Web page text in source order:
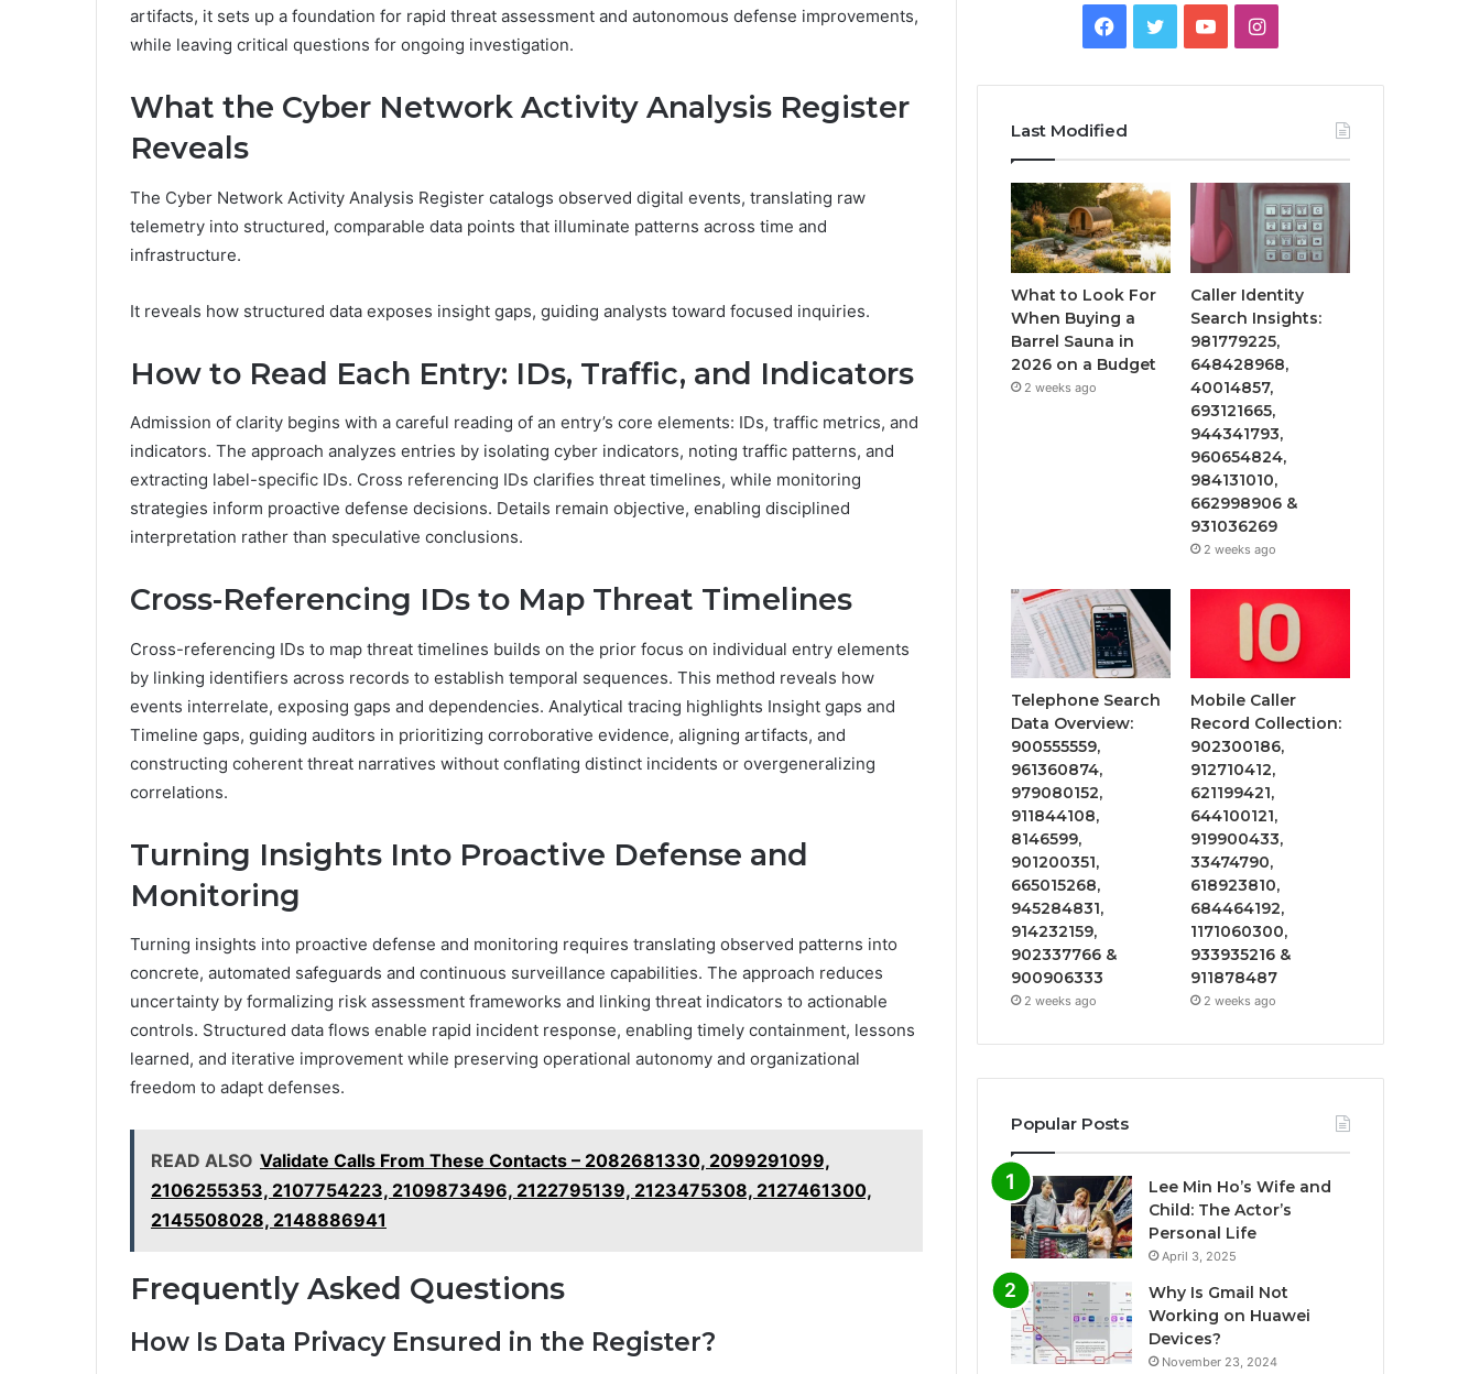
artifacts, it sets up a foundation for rapid threat assessment and autonomous defense improvements,
while leaving critical questions for ongoing investigation.
What the Cyber Network Activity Analysis Register
Reveals
The Cyber Network Activity Analysis Register catalogs observed digital events, translating raw
telemetry into structured, comparable data points that illuminate patterns across time and
infrastructure.
It reveals how structured data exposes insight gaps, guiding analysts toward focused inquiries.
How to Read Each Entry: IDs, Traffic, and Indicators
Admission of clarity begins with a careful reading of an entry’s core elements: IDs, traffic metrics, and
indicators. The approach analyzes entries by isolating cyber indicators, noting traffic patterns, and
extracting label-specific IDs. Cross referencing IDs clarifies threat timelines, while monitoring
strategies inform proactive defense decisions. Details remain objective, enabling disciplined
interpretation rather than speculative conclusions.
Cross-Referencing IDs to Map Threat Timelines
Cross-referencing IDs to map threat timelines builds on the prior focus on individual entry elements
by linking identifiers across records to establish temporal sequences. This method reveals how
events interrelate, exposing gaps and dependencies. Analytical tracing highlights Insight gaps and
Timeline gaps, guiding auditors in prioritizing corroborative evidence, aligning artifacts, and
constructing coherent threat narratives without conflating distinct incidents or overgeneralizing
correlations.
Turning Insights Into Proactive Defense and
Monitoring
Turning insights into proactive defense and monitoring requires translating observed patterns into
concrete, automated safeguards and continuous surveillance capabilities. The approach reduces
uncertainty by formalizing risk assessment frameworks and linking threat indicators to actionable
controls. Structured data flows enable rapid incident response, enabling timely containment, lessons
learned, and iterative improvement while preserving operational autonomy and organizational
freedom to adapt defenses.
READ ALSO Validate Calls From These Contacts – 2082681330, 2099291099,
2106255353, 2107754223, 2109873496, 2122795139, 2123475308, 2127461300,
2145508028, 2148886941
Frequently Asked Questions
How Is Data Privacy Ensured in the Register?
Facebook
TwitterYouTubeInstagram
Last Modified
What to Look For
When Buying a
Barrel Sauna in
2026 on a Budget
2 weeks ago
Caller Identity
Search Insights:
981779225,
648428968,
40014857,
693121665,
944341793,
960654824,
984131010,
662998906 &
931036269
2 weeks ago
Telephone Search
Data Overview:
900555559,
961360874,
979080152,
911844108,
8146599,
901200351,
665015268,
945284831,
914232159,
902337766 &
900906333
2 weeks ago
Mobile Caller
Record Collection:
902300186,
912710412,
621199421,
644100121,
919900433,
33474790,
618923810,
684464192,
1171060300,
933935216 &
911878487
2 weeks ago
Popular Posts
Lee Min Ho’s Wife and
Child: The Actor’s
Personal Life
April 3, 2025
Why Is Gmail Not
Working on Huawei
Devices?
November 23, 2024